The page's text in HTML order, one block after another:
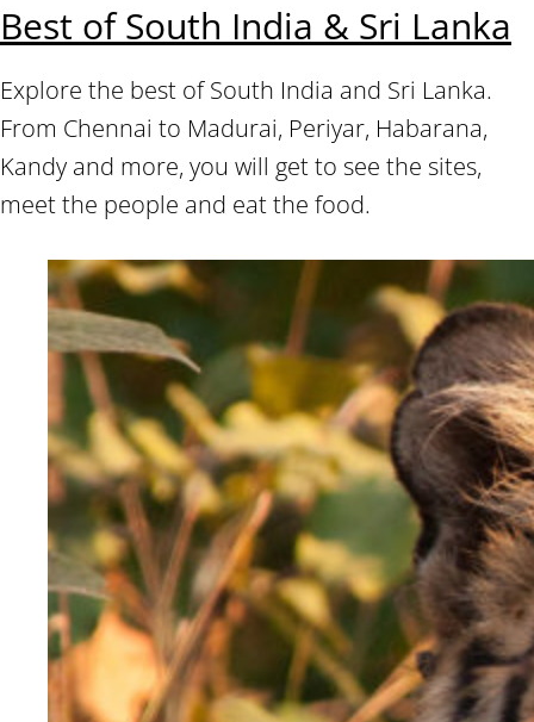
Best of South India & Sri Lanka
Explore the best of South India and Sri Lanka.
From Chennai to Madurai, Periyar, Habarana,
Kandy and more, you will get to see the sites,
meet the people and eat the food.